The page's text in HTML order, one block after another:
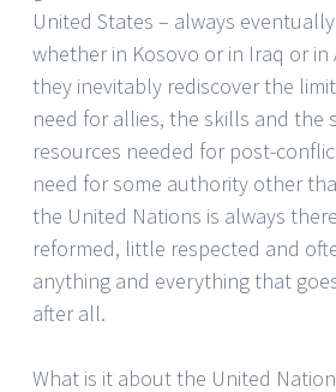
United States – always
whether in Kosovo or in Iraq or in
they inevitably rediscover the
need for allies, the skills and the
resources needed for post-
need for some authority other
the United Nations is always
reformed, little respected and
anything and everything that
after all.
What is it about the United